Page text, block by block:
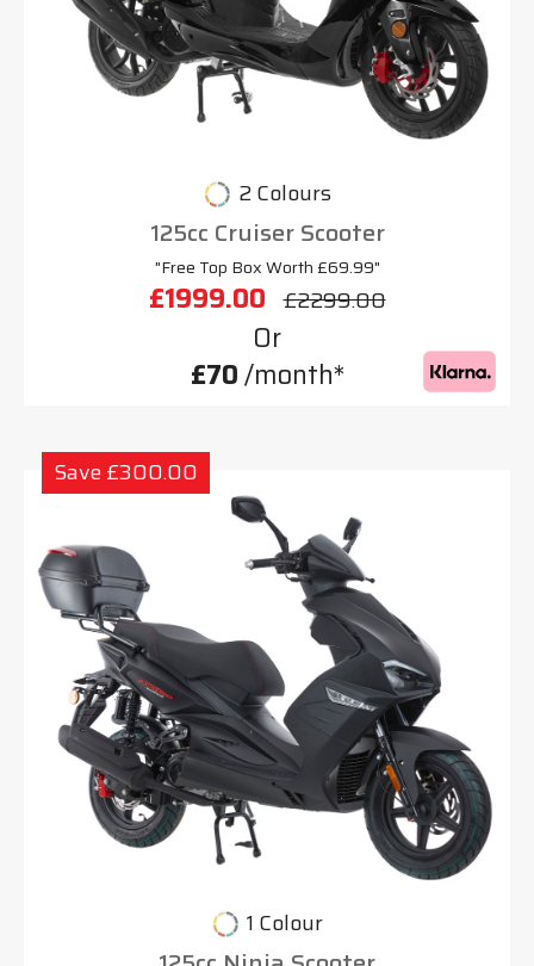
2 Colours
125cc Cruiser Scooter
"Free Top Box Worth £69.99"
£1999.00 £2299.00
Or
£70/month*
Save £300.00
1 Colour